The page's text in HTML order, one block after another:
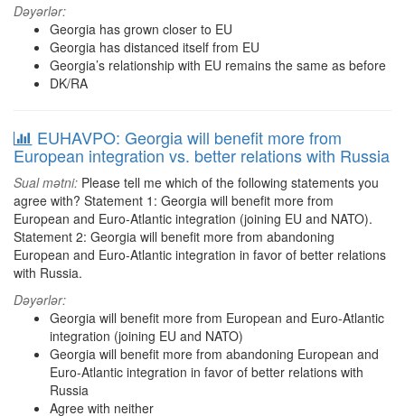
Dəyərlər:
Georgia has grown closer to EU
Georgia has distanced itself from EU
Georgia’s relationship with EU remains the same as before
DK/RA
EUHAVPO: Georgia will benefit more from
European integration vs. better relations with Russia
Sual mətni: Please tell me which of the following statements you
agree with? Statement 1: Georgia will benefit more from
European and Euro-Atlantic integration (joining EU and NATO).
Statement 2: Georgia will benefit more from abandoning
European and Euro-Atlantic integration in favor of better relations
with Russia.
Dəyərlər:
Georgia will benefit more from European and Euro-Atlantic
integration (joining EU and NATO)
Georgia will benefit more from abandoning European and
Euro-Atlantic integration in favor of better relations with
Russia
Agree with neither